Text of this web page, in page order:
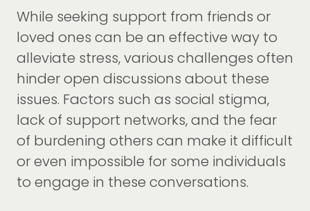
While seeking support from friends or
loved ones can be an effective way to
alleviate stress, various challenges often
hinder open discussions about these
issues. Factors such as social stigma,
lack of support networks, and the fear
of burdening others can make it difficult
or even impossible for some individuals
to engage in these conversations.